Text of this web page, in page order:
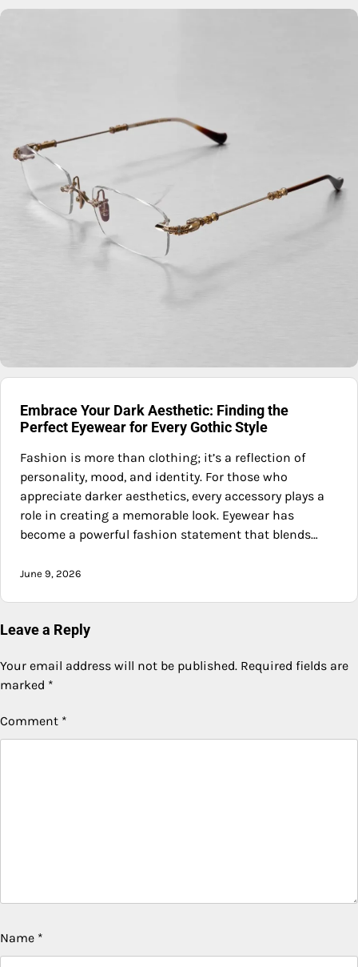
Embrace Your Dark Aesthetic: Finding the
Perfect Eyewear for Every Gothic Style
Fashion is more than clothing; it’s a reflection of
personality, mood, and identity. For those who
appreciate darker aesthetics, every accessory plays a
role in creating a memorable look. Eyewear has
become a powerful fashion statement that blends…
June 9, 2026
Leave a Reply
Your email address will not be published. Required fields are
marked *
Comment *
Name *